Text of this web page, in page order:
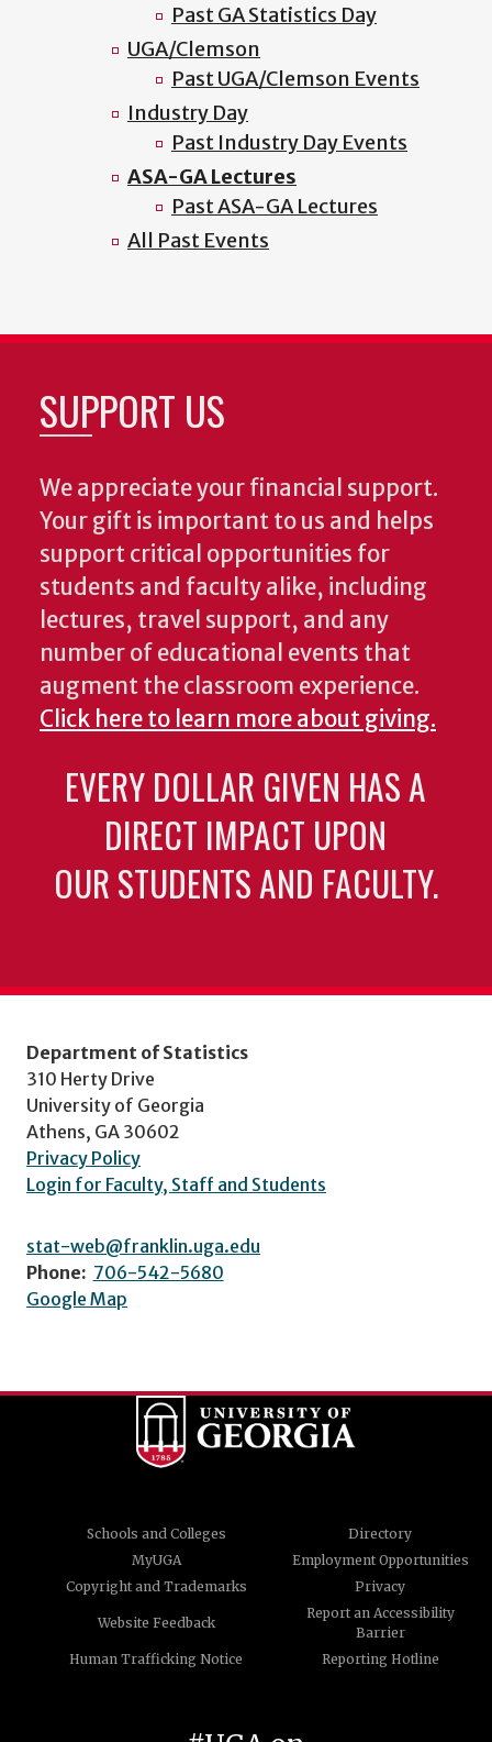
Past GA Statistics Day
UGA/Clemson
Past UGA/Clemson Events
Industry Day
Past Industry Day Events
ASA-GA Lectures
Past ASA-GA Lectures
All Past Events
SUPPORT US
We appreciate your financial support.
Your gift is important to us and helps
support critical opportunities for
students and faculty alike, including
lectures, travel support, and any
number of educational events that
augment the classroom experience.
Click here to learn more about giving.
EVERY DOLLAR GIVEN HAS A
DIRECT IMPACT UPON
OUR STUDENTS AND FACULTY.
Department of Statistics
310 Herty Drive
University of Georgia
Athens, GA 30602
Privacy Policy
Login for Faculty, Staff and Students
stat-web@franklin.uga.edu
Phone: 706-542-5680
Google Map
Schools and Colleges
Directory
MyUGA
Employment Opportunities
Copyright and Trademarks
Privacy
Website Feedback
Report an Accessibility
Barrier
Human Trafficking Notice
Reporting Hotline